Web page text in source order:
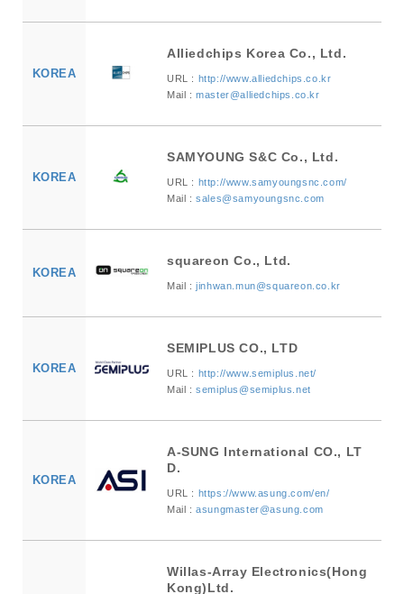
KOREA
Alliedchips Korea Co., Ltd.
URL : http://www.alliedchips.co.kr
Mail :master@alliedchips.co.kr
KOREA
SAMYOUNG S&C Co., Ltd.
URL : http://www.samyoungsnc.com/
Mail :sales@samyoungsnc.com
KOREA
squareon Co., Ltd.
Mail :jinhwan.mun@squareon.co.kr
KOREA
SEMIPLUS CO., LTD
URL : http://www.semiplus.net/
Mail :semiplus@semiplus.net
KOREA
A-SUNG International CO., LT
D.
URL : https://www.asung.com/en/
Mail :asungmaster@asung.com
Willas-Array Electronics(Hong
Kong)Ltd.